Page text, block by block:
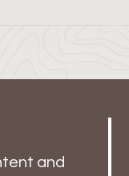
and